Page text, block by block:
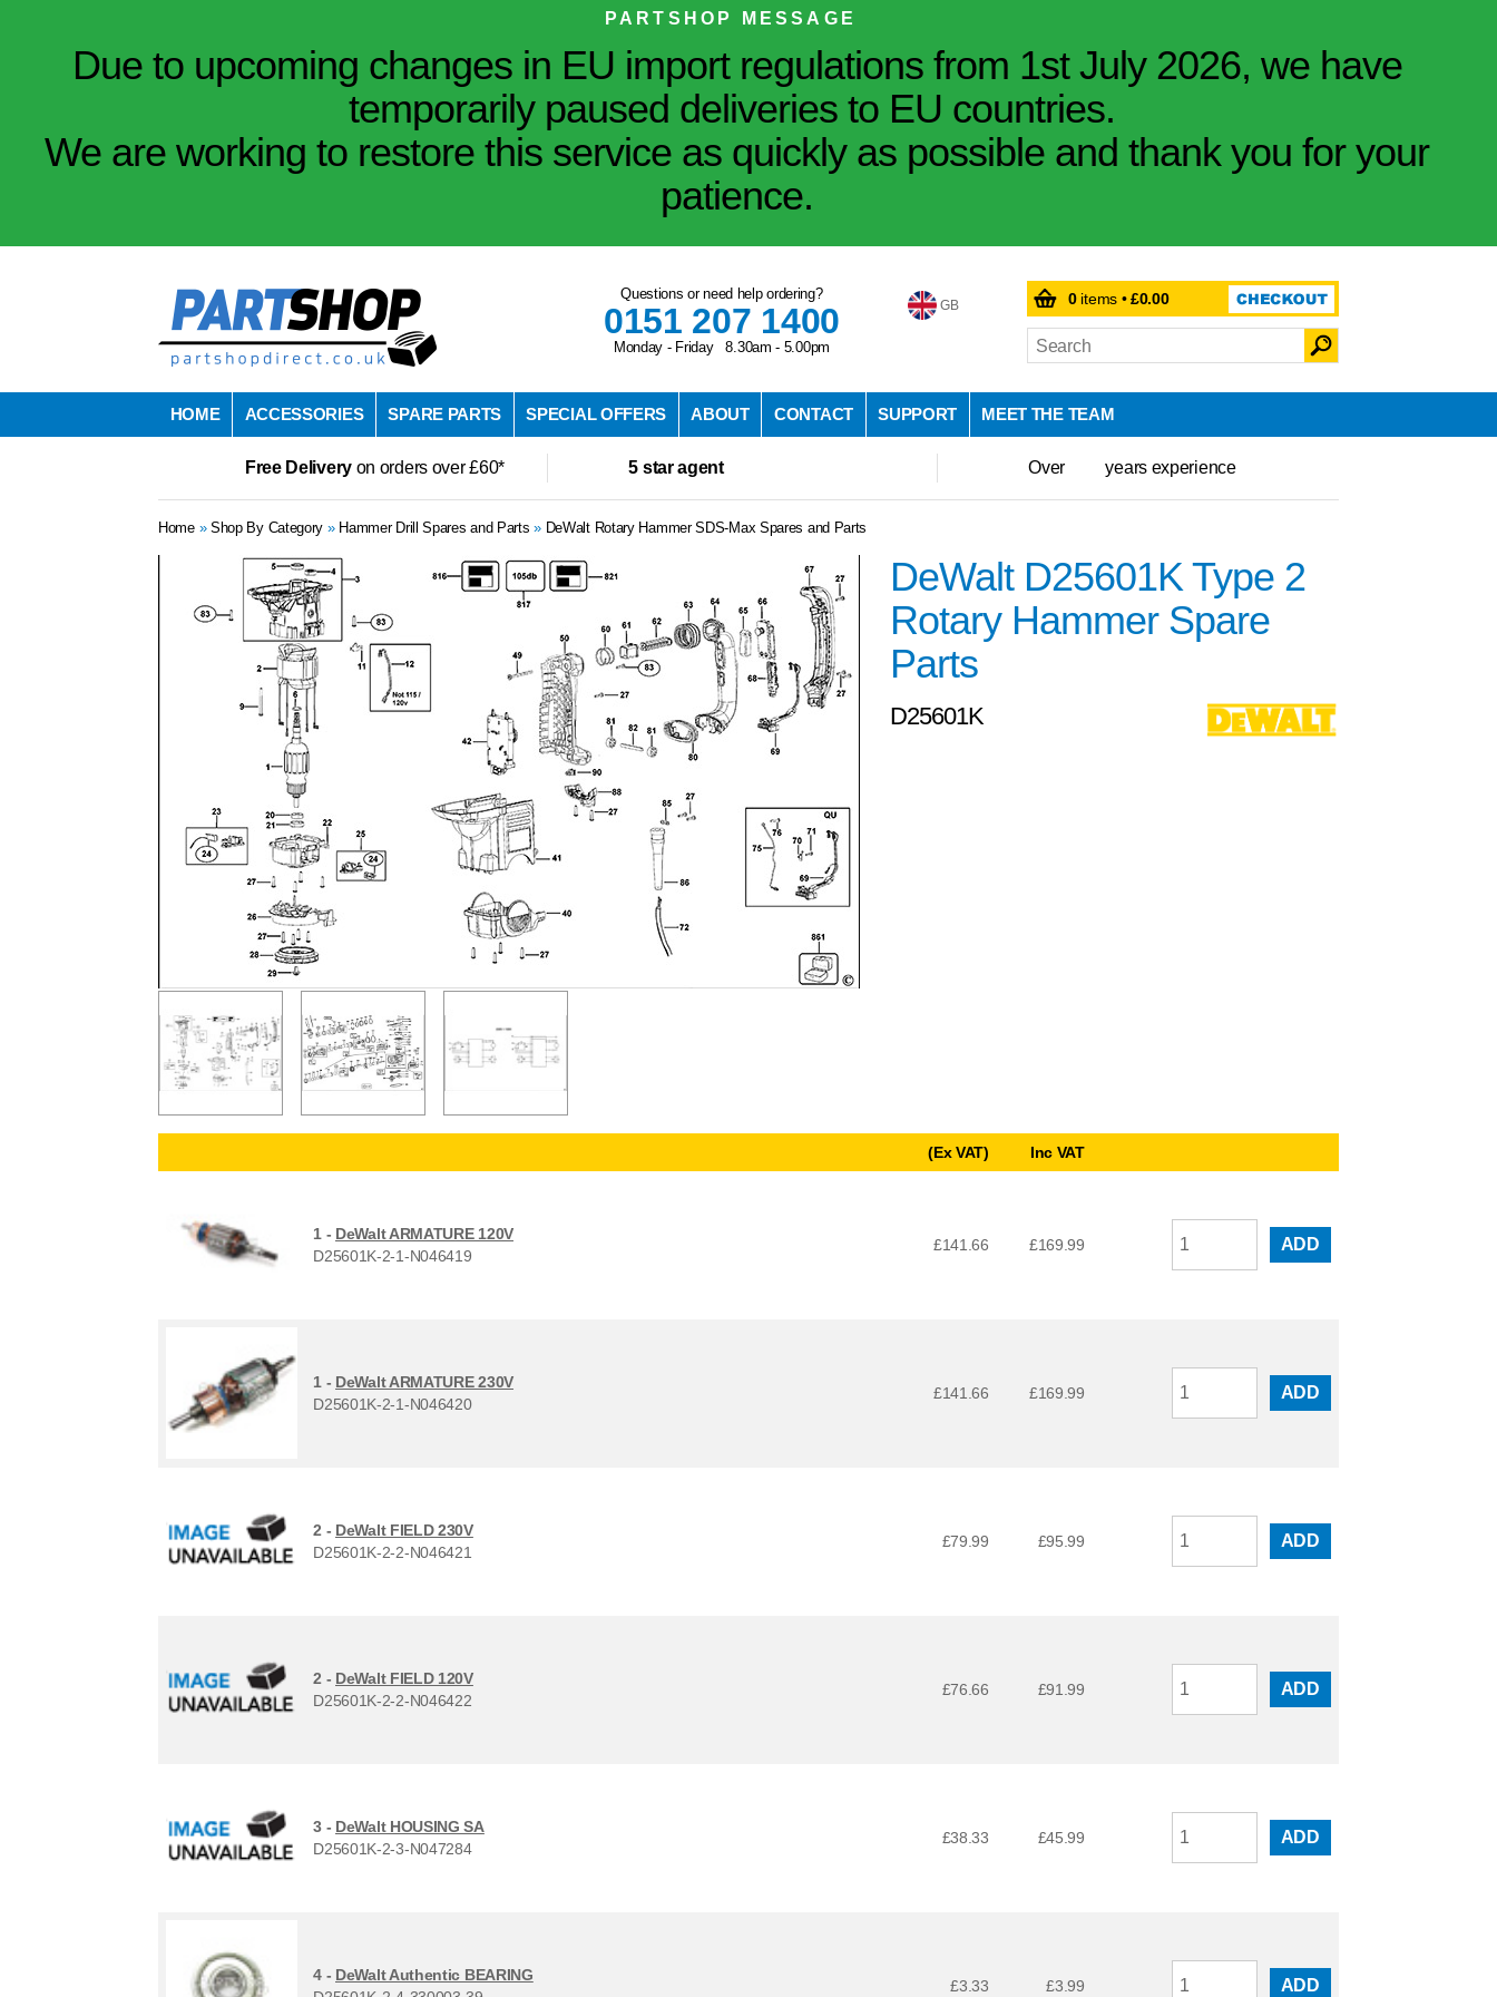
PARTSHOP MESSAGE
Due to upcoming changes in EU import regulations from 1st July 2026, we have
temporarily paused deliveries to EU countries.
We are working to restore this service as quickly as possible and thank you for your
patience.
Questions or need help ordering?
0151 207 1400
Monday - Friday 8.30am - 5.00pm
GB 0items •£0.00
HOME ACCESSORIES SPARE PARTS SPECIAL OFFERS ABOUT CONTACT SUPPORT MEET THE TEAM
Free Deliveryon orders over £60* 5 star agent Over years experience
Home» Shop By Category » Hammer Drill Spares and Parts » DeWalt Rotary Hammer SDS-Max Spares and Parts
DeWalt D25601K Type 2
Rotary Hammer Spare
Parts
D25601K
(Ex VAT) Inc VAT
1 - DeWalt ARMATURE 120V
D25601K-2-1-N046419
£141.66 £169.99 ADD
1 - DeWalt ARMATURE 230V
D25601K-2-1-N046420
£141.66 £169.99 ADD
2 - DeWalt FIELD 230V
D25601K-2-2-N046421
£79.99 £95.99 ADD
2 - DeWalt FIELD 120V
D25601K-2-2-N046422
£76.66 £91.99 ADD
3 - DeWalt HOUSING SA
D25601K-2-3-N047284
£38.33 £45.99 ADD
4 - DeWalt Authentic BEARING
£3.33 £3.99 ADD